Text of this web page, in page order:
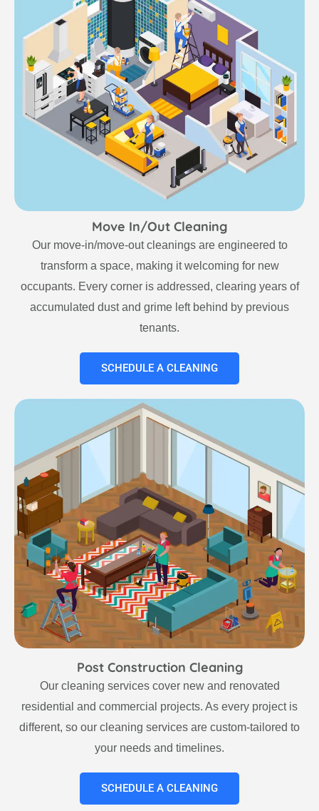
Move In/Out Cleaning
Our move-in/move-out cleanings are engineered to
transform a space, making it welcoming for new
occupants. Every corner is addressed, clearing years of
accumulated dust and grime left behind by previous
tenants.
SCHEDULE A CLEANING
Post Construction Cleaning
Our cleaning services cover new and renovated
residential and commercial projects. As every project is
different, so our cleaning services are custom-tailored to
your needs and timelines.
SCHEDULE A CLEANING